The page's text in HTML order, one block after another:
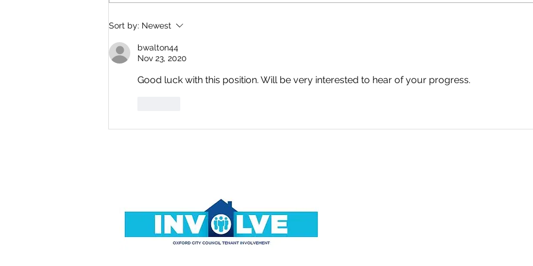
Where Is Everyone? By
Dave Simons
Sort by: Newest
bwalton44
Nov 23, 2020
Good luck with this position. Will be very interested to hear of your progress.